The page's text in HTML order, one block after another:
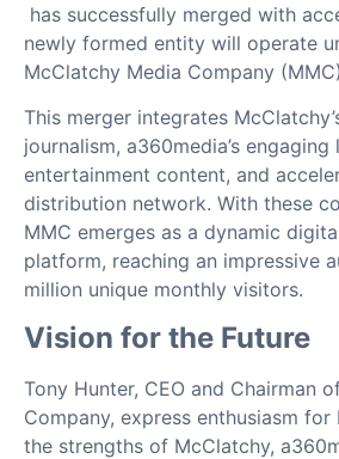
has successfully merged with
newly formed entity will operate
McClatchy Media Company
This merger integrates
journalism, a360media’s
entertainment content, and
distribution network. With these
MMC emerges as a dynamic
platform, reaching an impressive
million unique monthly visitors.
Vision for the Future
Tony Hunter, CEO and Chairman
Company, express enthusiasm
the strengths of McClatchy,